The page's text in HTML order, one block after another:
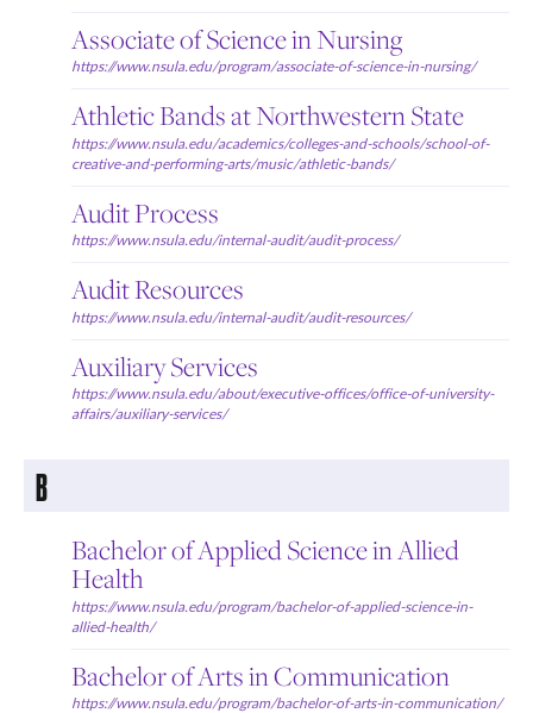
Associate of Science in Nursing
https://www.nsula.edu/program/associate-of-science-in-nursing/
Athletic Bands at Northwestern State
https://www.nsula.edu/academics/colleges-and-schools/school-of-
creative-and-performing-arts/music/athletic-bands/
Audit Process
https://www.nsula.edu/internal-audit/audit-process/
Audit Resources
https://www.nsula.edu/internal-audit/audit-resources/
Auxiliary Services
https://www.nsula.edu/about/executive-offices/office-of-university-
affairs/auxiliary-services/
B
Bachelor of Applied Science in Allied
Health
https://www.nsula.edu/program/bachelor-of-applied-science-in-
allied-health/
Bachelor of Arts in Communication
https://www.nsula.edu/program/bachelor-of-arts-in-communication/